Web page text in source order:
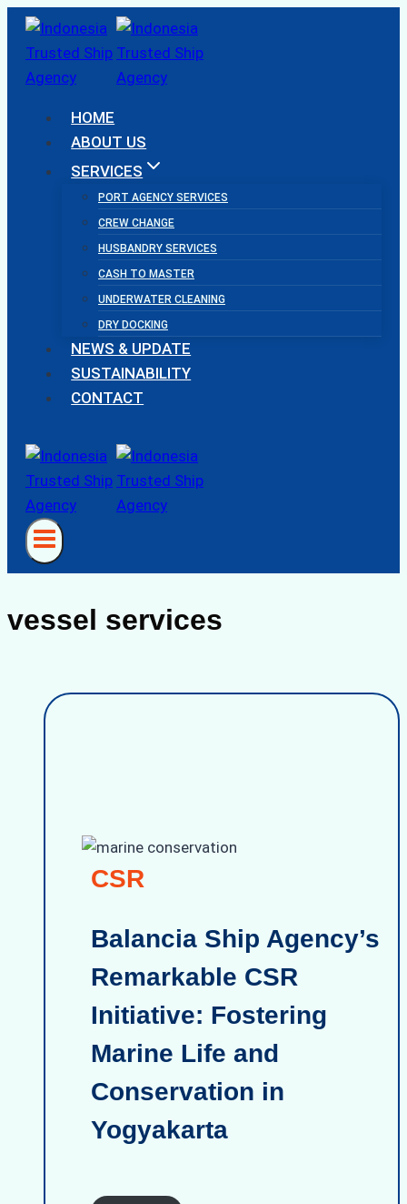
Skip
content
HOME
ABOUT US
SERVICES
PORT AGENCY SERVICES
CREW CHANGE
HUSBANDRY SERVICES
CASH TO MASTER
UNDERWATER CLEANING
DRY DOCKING
NEWS & UPDATE
SUSTAINABILITY
CONTACT
vessel services
CSR
Balancia Ship Agency’s
Remarkable CSR
Initiative: Fostering
Marine Life and
Conservation in
Yogyakarta